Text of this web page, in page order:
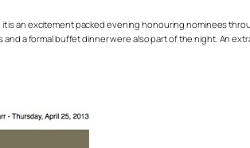
it is an excitement packed evening honouring nominees
a formal buffet dinner were also part of the night. An